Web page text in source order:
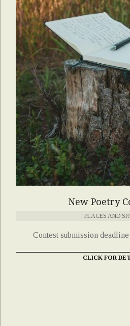
New Poetry
PLACES AND
Contest submission
CLICK FOR